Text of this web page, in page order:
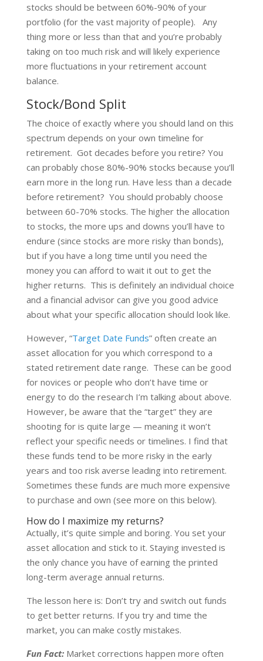
stocks should be between 60%-90% of your
portfolio (for the vast majority of people). Any
thing more or less than that and you’re probably
taking on too much risk and will likely experience
more fluctuations in your retirement account
balance.
Stock/Bond Split
The choice of exactly where you should land on this
spectrum depends on your own timeline for
retirement. Got decades before you retire? You
can probably chose 80%-90% stocks because you’ll
earn more in the long run. Have less than a decade
before retirement? You should probably choose
between 60-70% stocks. The higher the allocation
to stocks, the more ups and downs you’ll have to
endure (since stocks are more risky than bonds),
but if you have a long time until you need the
money you can afford to wait it out to get the
higher returns. This is definitely an individual choice
and a financial advisor can give you good advice
about what your specific allocation should look like.
However, “Target Date Funds” often create an
asset allocation for you which correspond to a
stated retirement date range. These can be good
for novices or people who don’t have time or
energy to do the research I’m talking about above.
However, be aware that the “target” they are
shooting for is quite large — meaning it won’t
reflect your specific needs or timelines. I find that
these funds tend to be more risky in the early
years and too risk averse leading into retirement.
Sometimes these funds are much more expensive
to purchase and own (see more on this below).
How do I maximize my returns?
Actually, it’s quite simple and boring. You set your
asset allocation and stick to it. Staying invested is
the only chance you have of earning the printed
long-term average annual returns.
The lesson here is: Don’t try and switch out funds
to get better returns. If you try and time the
market, you can make costly mistakes.
Fun Fact:Market corrections happen more often